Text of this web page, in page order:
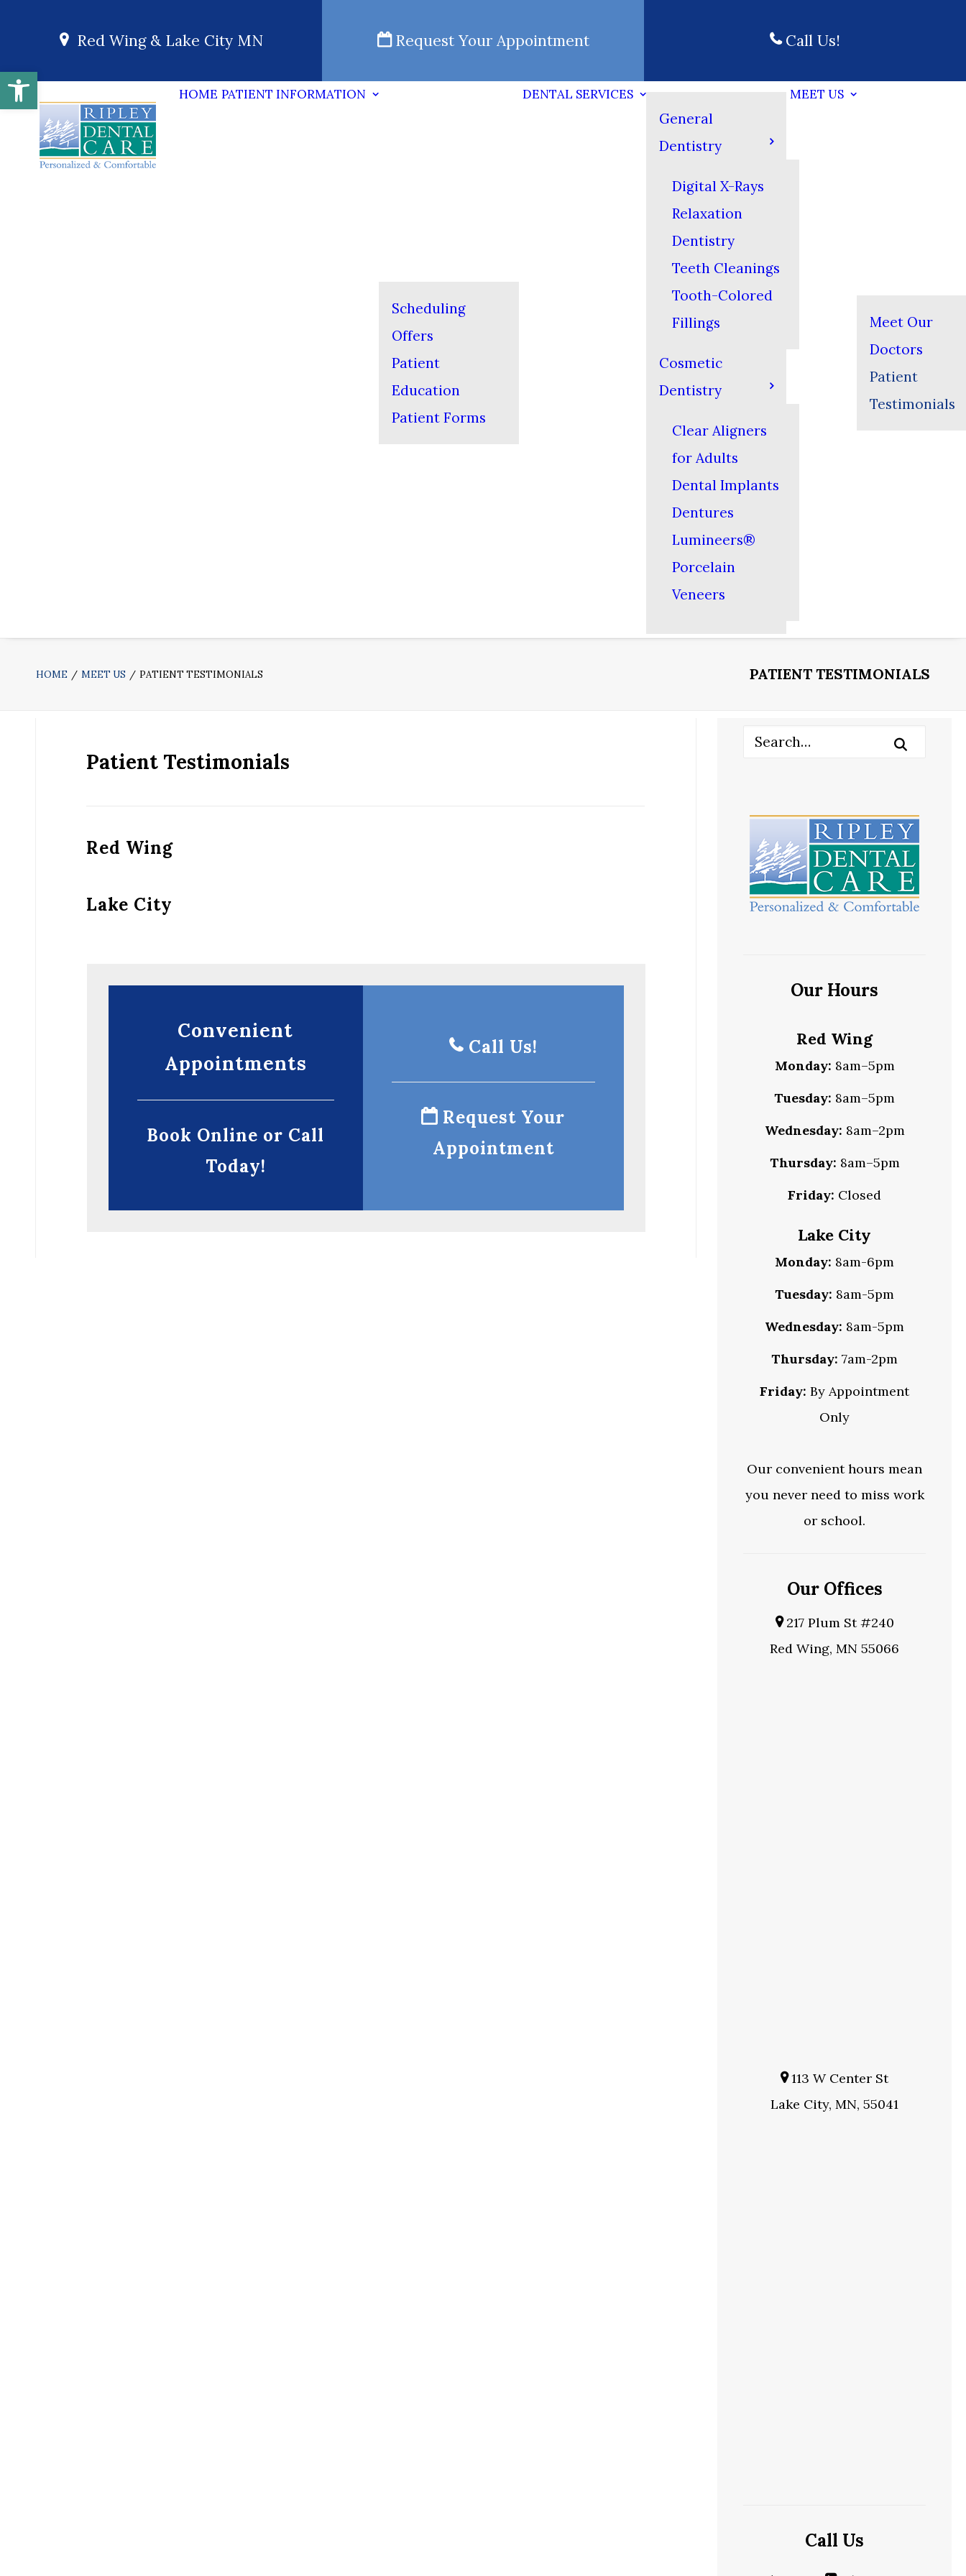
Open toolbar
Red Wing & Lake City MN Request Your Appointment Call Us!
HOME PATIENT INFORMATION
Scheduling
Offers
Patient
Education
Patient Forms
DENTAL SERVICES
General
Dentistry
Digital X-Rays
Relaxation
Dentistry
Teeth Cleanings
Tooth-Colored
Fillings
Cosmetic
Dentistry
Clear Aligners
for Adults
Dental Implants
Dentures
Lumineers®
Porcelain
Veneers
MEET US
Meet Our
Doctors
Patient
Testimonials
PATIENT TESTIMONIALS
HOME MEET US PATIENT TESTIMONIALS
Patient Testimonials
Red Wing
Lake City
Convenient
Appointments
Book Online or Call
Today!
Call Us!
Request Your
Appointment
Our Hours
Red Wing
Monday: 8am–5pm
Tuesday: 8am–5pm
Wednesday: 8am–2pm
Thursday: 8am–5pm
Friday: Closed
Lake City
Monday: 8am-6pm
Tuesday: 8am-5pm
Wednesday: 8am-5pm
Thursday: 7am-2pm
Friday: By Appointment
Only
Our convenient hours mean
you never need to miss work
or school.
Our Offices
217 Plum St #240
Red Wing, MN 55066
113 W Center St
Lake City, MN, 55041
Call Us